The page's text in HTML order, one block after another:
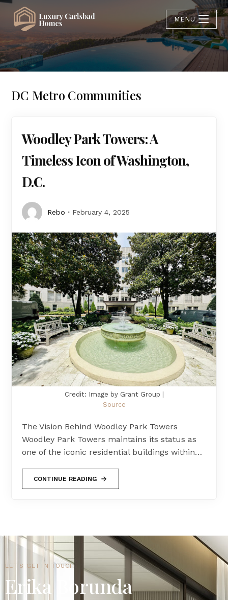
MENU
DC Metro Communities
Woodley Park Towers: A
Timeless Icon of Washington,
D.C.
Rebo February 4, 2025
Credit: Image by Grant Group |
Source
The Vision Behind Woodley Park Towers
Woodley Park Towers maintains its status as
one of the iconic residential buildings within…
CONTINUE READING
LET'S GET IN TOUCH
Erika Borunda